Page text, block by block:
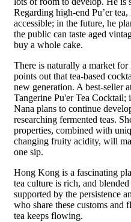
Regarding high-end Pu’er
accessible; in the future, he
the public can taste aged
buy a whole cake.
There is naturally a market for
points out that tea-based
new generation. A best-seller
Tangerine Pu'er Tea Cocktail;
Nana plans to continue
researching fermented teas.
properties, combined with
changing fruity acidity, will
one sip.
Hong Kong is a fascinating
tea culture is rich, and
supported by the persistence
who share these customs and
tea keeps flowing.